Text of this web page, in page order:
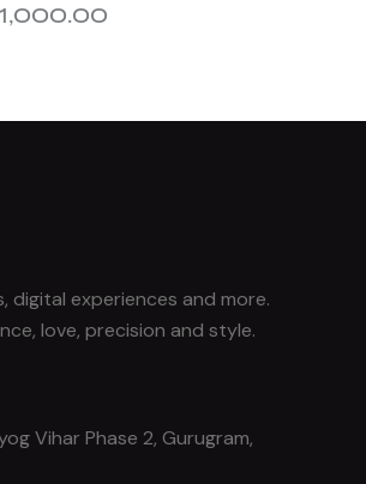
1,000.00
digital experiences and more.
love, precision and style.
Vihar Phase 2, Gurugram,